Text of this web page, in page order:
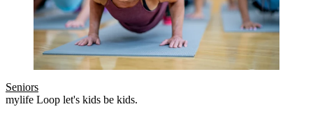
Seniors
mylife Loop let's kids be kids.